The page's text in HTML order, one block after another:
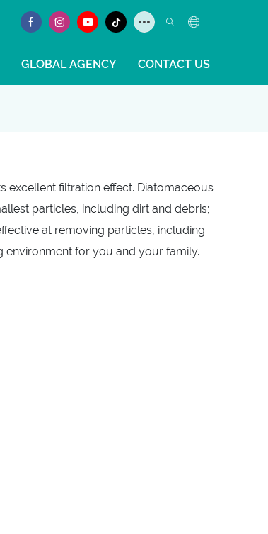
GLOBAL AGENCY CONTACT US
excellent filtration effect. Diatomaceous
particles, including dirt and debris;
at removing particles, including
environment for you and your family.